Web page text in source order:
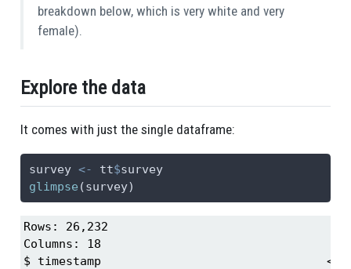
breakdown below, which is very white and very
female).
Explore the data
It comes with just the single dataframe:
survey <- tt$survey
glimpse (survey)
Rows: 26,232
Columns: 18
$ timestamp                                <chr>